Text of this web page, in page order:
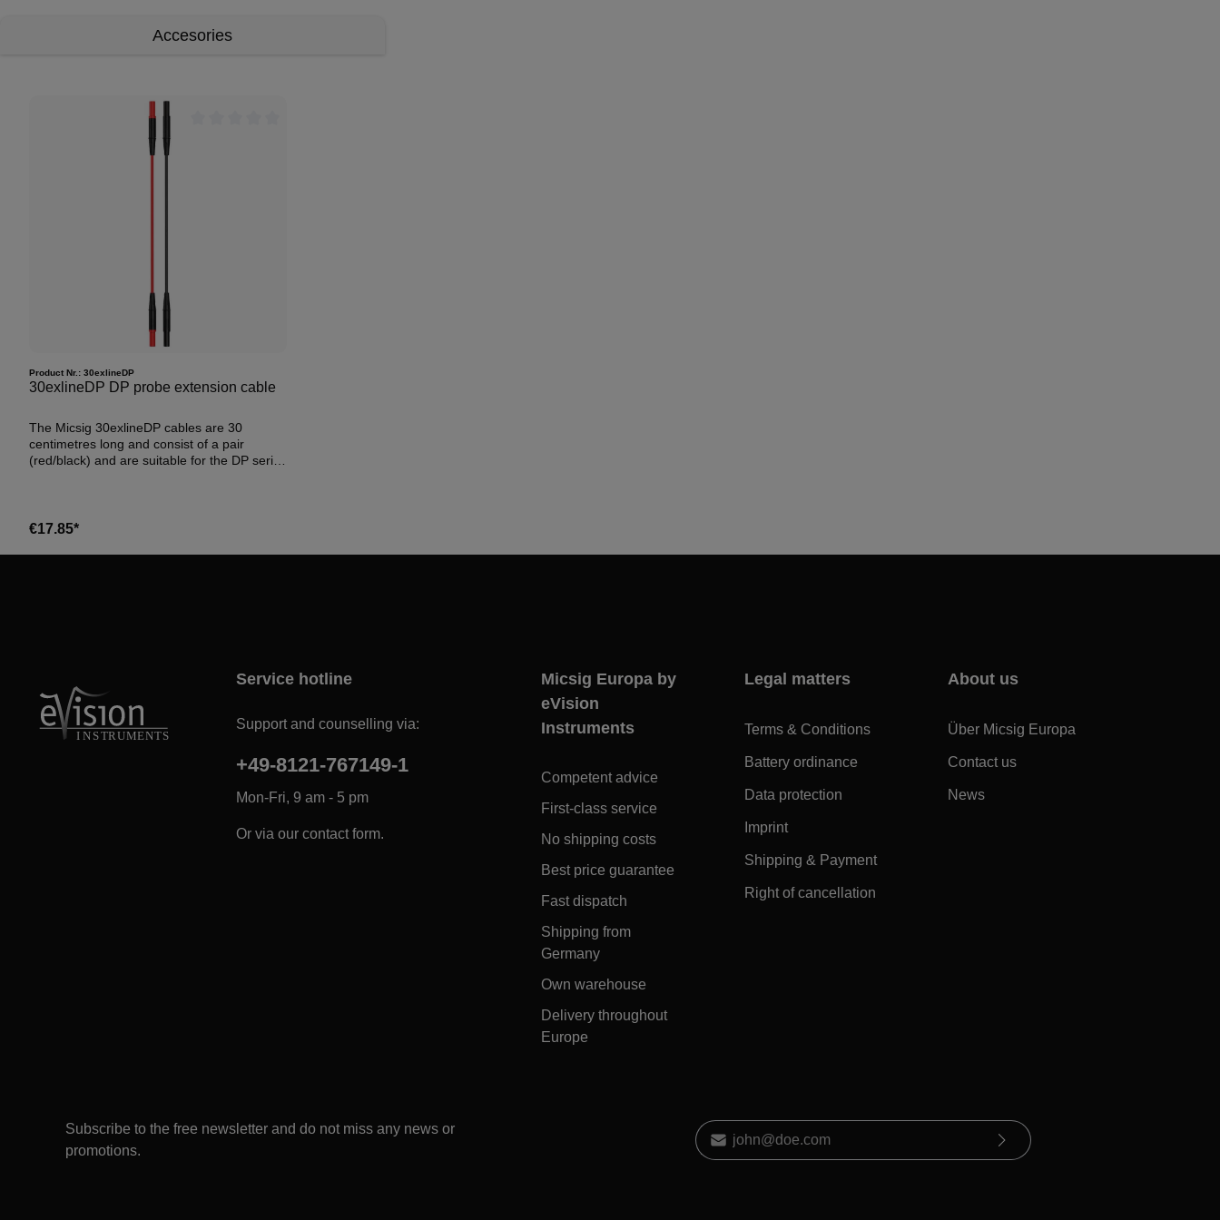
Accesories
Product Nr.: 30exlineDP
30exlineDP DP probe extension cable
The Micsig 30exlineDP cables are 30
centimetres long and consist of a pair
(red/black) and are suitable for the DP series
€17.85*
Subscribe to the free newsletter and do not miss any news or
promotions.
Email address
Service hotline
Support and counselling via:
+49-8121-767149-1
Mon-Fri, 9 am - 5 pm
Or via our contact form.
Micsig Europa by
eVision
Instruments
Competent advice
First-class service
No shipping costs
Best price guarantee
Fast dispatch
Shipping from
Germany
Own warehouse
Delivery throughout
Europe
Legal matters
Terms & Conditions
Battery ordinance
Data protection
Imprint
Shipping & Payment
Right of cancellation
About us
Über Micsig Europa
Contact us
News